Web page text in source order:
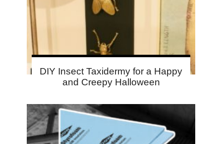
DIY Insect Taxidermy for a Happy
and Creepy Halloween